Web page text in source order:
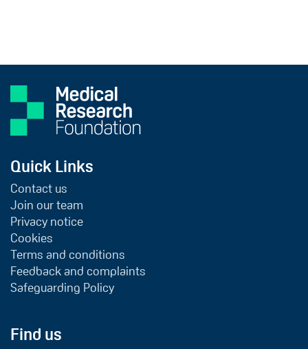
Quick Links
Contact us
Join our team
Privacy notice
Cookies
Terms and conditions
Feedback and complaints
Safeguarding Policy
Find us